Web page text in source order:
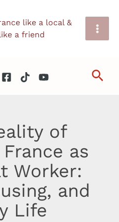
like a local &
a friend
of
as
Worker:
and
Life